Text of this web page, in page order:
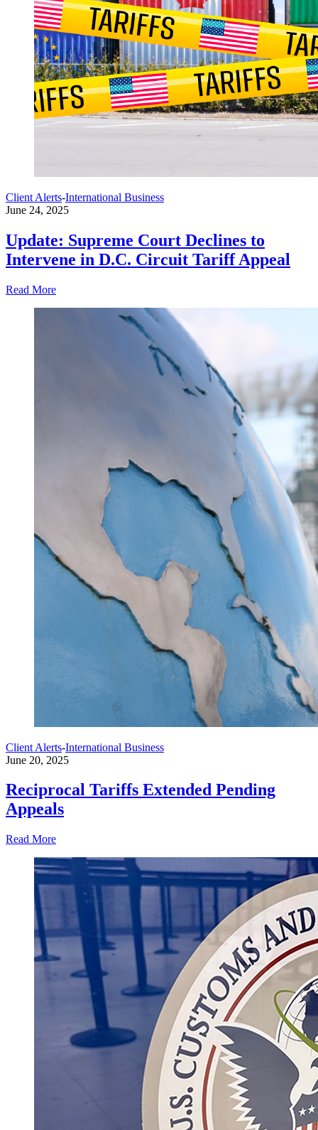
Client Alerts-International Business
June 24, 2025
Update: Supreme Court Declines to
Intervene in D.C. Circuit Tariff Appeal
Read More
Client Alerts-International Business
June 20, 2025
Reciprocal Tariffs Extended Pending
Appeals
Read More